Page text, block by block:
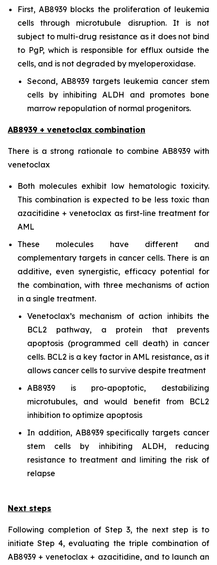
First, AB8939 blocks the proliferation of leukemia
cells through microtubule disruption. It is not
subject to multi-drug resistance as it does not bind
to PgP, which is responsible for efflux outside the
cells, and is not degraded by myeloperoxidase.
Second, AB8939 targets leukemia cancer stem
cells by inhibiting ALDH and promotes bone
marrow repopulation of normal progenitors.
AB8939 + venetoclax combination
There is a strong rationale to combine AB8939 with
venetoclax
Both molecules exhibit low hematologic toxicity.
This combination is expected to be less toxic than
azacitidine + venetoclax as first-line treatment for
AML
These molecules have different and
complementary targets in cancer cells. There is an
additive, even synergistic, efficacy potential for
the combination, with three mechanisms of action
in a single treatment.
Venetoclax’s mechanism of action inhibits the
BCL2 pathway, a protein that prevents
apoptosis (programmed cell death) in cancer
cells. BCL2 is a key factor in AML resistance, as it
allows cancer cells to survive despite treatment
AB8939 is pro-apoptotic, destabilizing
microtubules, and would benefit from BCL2
inhibition to optimize apoptosis
In addition, AB8939 specifically targets cancer
stem cells by inhibiting ALDH, reducing
resistance to treatment and limiting the risk of
relapse
Next steps
Following completion of Step 3, the next step is to
initiate Step 4, evaluating the triple combination of
AB8939 + venetoclax + azacitidine, and to launch an